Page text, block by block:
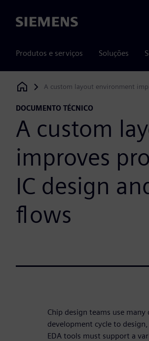
Siemens
Produtos e serviços Soluções
Siemens Digital Industries Software
A custom layout environment
DOCUMENTO TÉCNICO
A custom
improves
IC design
flows
Chip design teams use
development cycle to
EDA tools must support a